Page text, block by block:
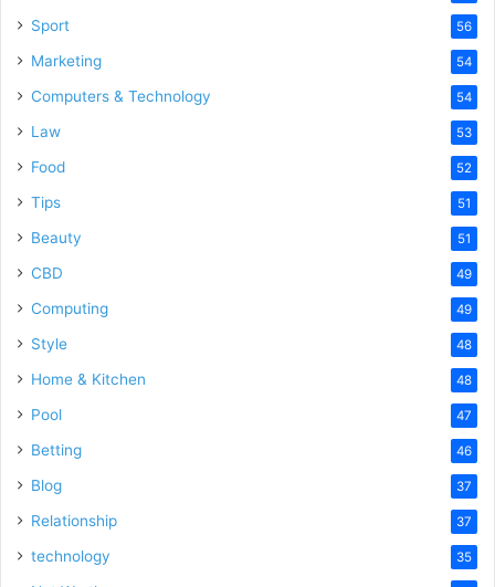
Sport 56
Marketing 54
Computers & Technology 54
Law 53
Food 52
Tips 51
Beauty 51
CBD 49
Computing 49
Style 48
Home & Kitchen 48
Pool 47
Betting 46
Blog 37
Relationship 37
technology 35